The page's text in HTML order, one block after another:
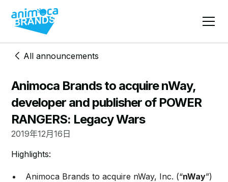
All announcements
Animoca Brands to acquire nWay,
developer and publisher of POWER
RANGERS: Legacy Wars
2019年12月16日
​​​Highlights:
​Animoca Brands to acquire nWay, Inc. (“nWay”)